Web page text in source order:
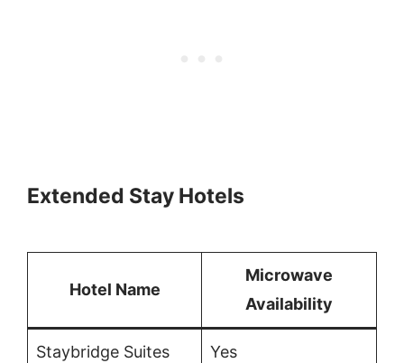
Extended Stay Hotels
Hotel Name
Microwave
Availability
Staybridge Suites Yes